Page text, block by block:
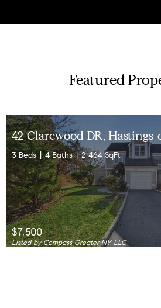
Featured
$7,500
3 Beds 4 Baths 2,464 SqFt
Listed by Compass Greater NY, LLC